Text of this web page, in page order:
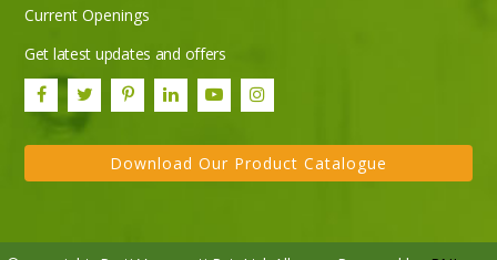
Current Openings
Get latest updates and offers
Download Our Product Catalogue